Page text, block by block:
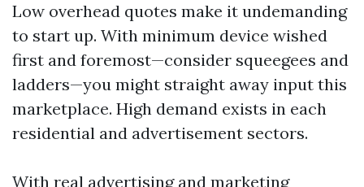
Low overhead quotes make it undemanding
to start up. With minimum device wished
first and foremost—consider squeegees and
ladders—you might straight away input this
marketplace. High demand exists in each
residential and advertisement sectors.
With real advertising and marketing